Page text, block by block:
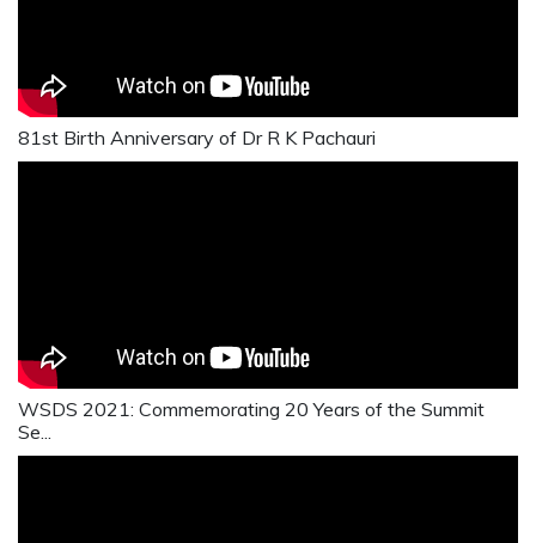
81st Birth Anniversary of Dr R K Pachauri
WSDS 2021: Commemorating 20 Years of the Summit
Se...